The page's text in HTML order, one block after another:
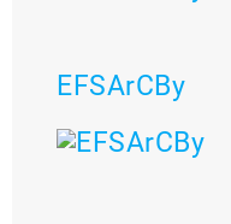
EFSArCBy